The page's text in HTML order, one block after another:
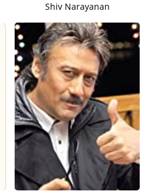
Shiv Narayanan